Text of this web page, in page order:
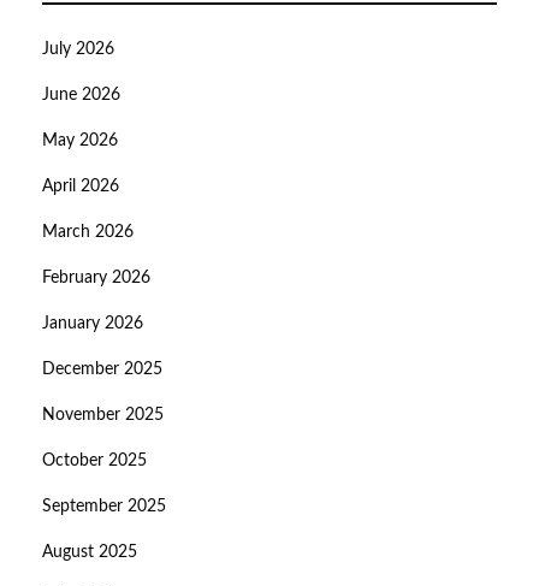
July 2026
June 2026
May 2026
April 2026
March 2026
February 2026
January 2026
December 2025
November 2025
October 2025
September 2025
August 2025